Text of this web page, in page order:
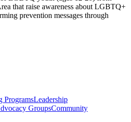
that raise awareness about LGBTQ+
prevention messages through
ProgramsLeadership
GroupsCommunity